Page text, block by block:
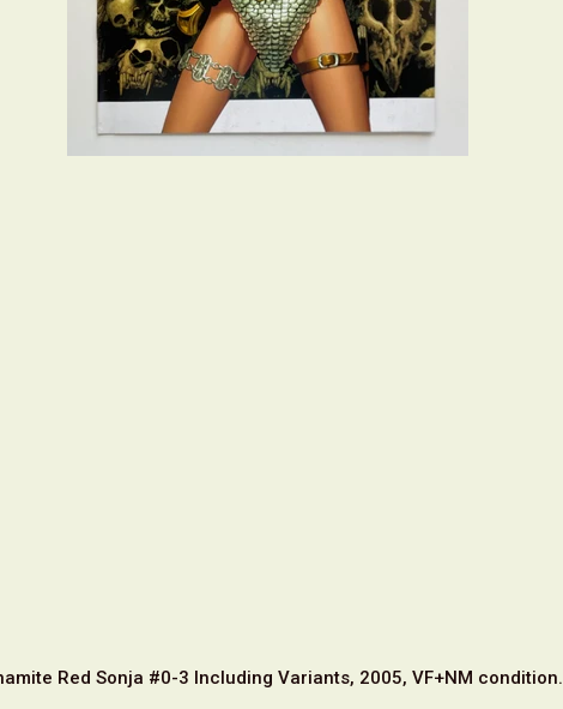
Red Sonja #0-3 Including Variants, 2005, VF+NM condition.